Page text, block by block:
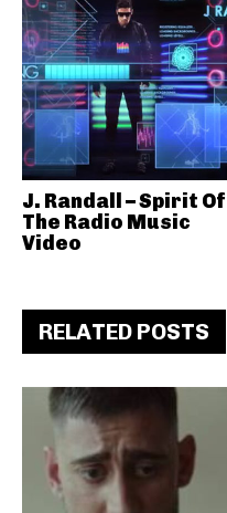
J. Randall – Spirit Of
The Radio Music
Video
RELATED POSTS